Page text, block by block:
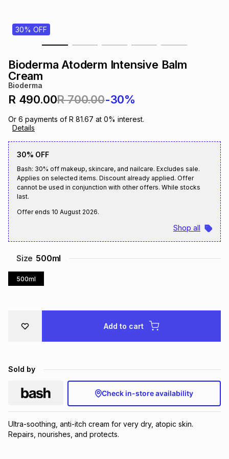
& Weddings
& Wearables
30% OFF
Bioderma Atoderm Intensive Balm
Cream
Bioderma
R 490.00R 700.00-30%
Or 6 payments of R 81.67 at 0% interest.
Details
30% OFF
Bash: 30% off makeup, skincare, and nailcare. Excludes sale.
Applies on selected items. Discount already applied. Offer
cannot be used in conjunction with other offers. While stocks
last.
Offer ends 10 August 2026.
Shop all
Size 500ml
500ml
Add to cart
Sold by
Check in-store availability
Ultra-soothing, anti-itch cream for very dry, atopic skin.
Repairs, nourishes, and protects.